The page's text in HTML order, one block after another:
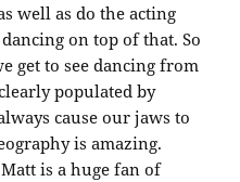
well as do the acting
on top of that. So
get to see dancing from
populated by
cause our jaws to
is amazing.
is a huge fan of